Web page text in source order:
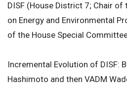
DISF (House District 7; Chair
on Energy and Environmental
of the House Special
Incremental Evolution of DISF:
Hashimoto and then VADM